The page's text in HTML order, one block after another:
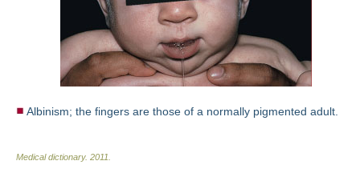
Albinism; the fingers are those of a normally pigmented adult.
Medical dictionary. 2011